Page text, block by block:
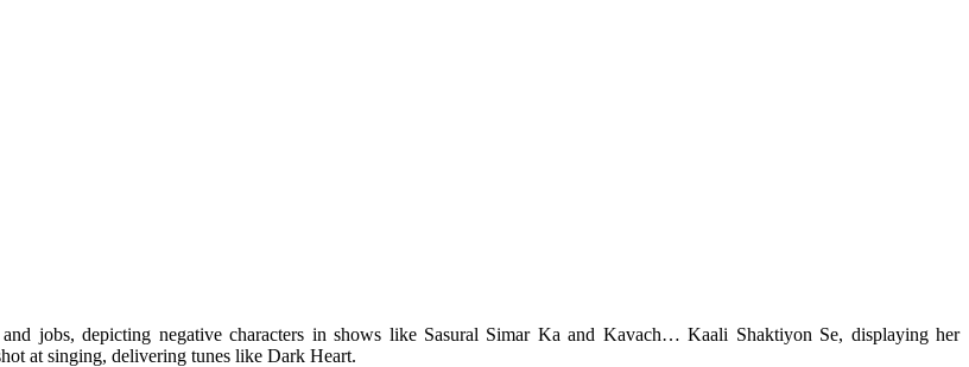
jobs, depicting negative characters in shows like Sasural Simar Ka and Kavach… Kaali Shaktiyon Se, displaying her
at singing, delivering tunes like Dark Heart.